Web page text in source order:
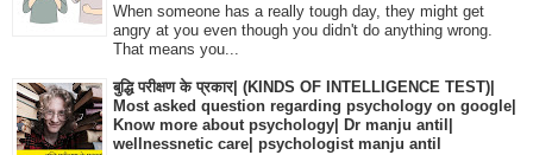
When someone has a really tough day, they might get
angry at you even though you didn't do anything wrong.
That means you...
बुद्धि परीक्षण के प्रकार| (KINDS OF INTELLIGENCE TEST)|
Most asked question regarding psychology on google|
Know more about psychology| Dr manju antil|
wellnessnetic care| psychologist manju antil